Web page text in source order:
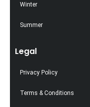
Winter
Summer
Legal
Privacy Policy
Terms & Conditions